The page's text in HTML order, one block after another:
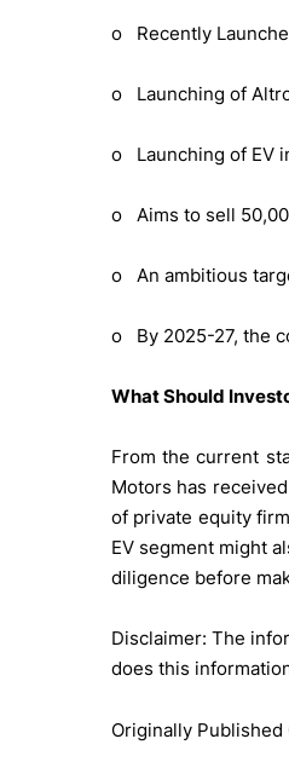
o Recently
o Launching of
o Launching of EV
o Aims to sell
o An ambitious
o By 2025-27, the
What Should
From the current
Motors has
of private equity
EV segment might
diligence before
Disclaimer: The
does this
Originally Published